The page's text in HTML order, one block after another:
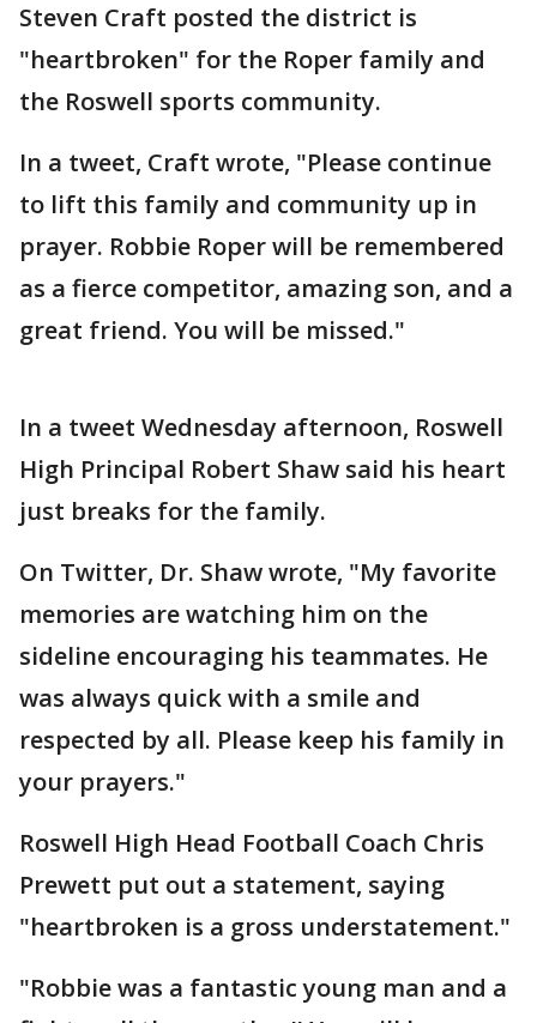
Steven Craft posted the district is
"heartbroken" for the Roper family and
the Roswell sports community.
In a tweet, Craft wrote, "Please continue
to lift this family and community up in
prayer. Robbie Roper will be remembered
as a fierce competitor, amazing son, and a
great friend. You will be missed."
In a tweet Wednesday afternoon, Roswell
High Principal Robert Shaw said his heart
just breaks for the family.
On Twitter, Dr. Shaw wrote, "My favorite
memories are watching him on the
sideline encouraging his teammates. He
was always quick with a smile and
respected by all. Please keep his family in
your prayers."
Roswell High Head Football Coach Chris
Prewett put out a statement, saying
"heartbroken is a gross understatement."
"Robbie was a fantastic young man and a